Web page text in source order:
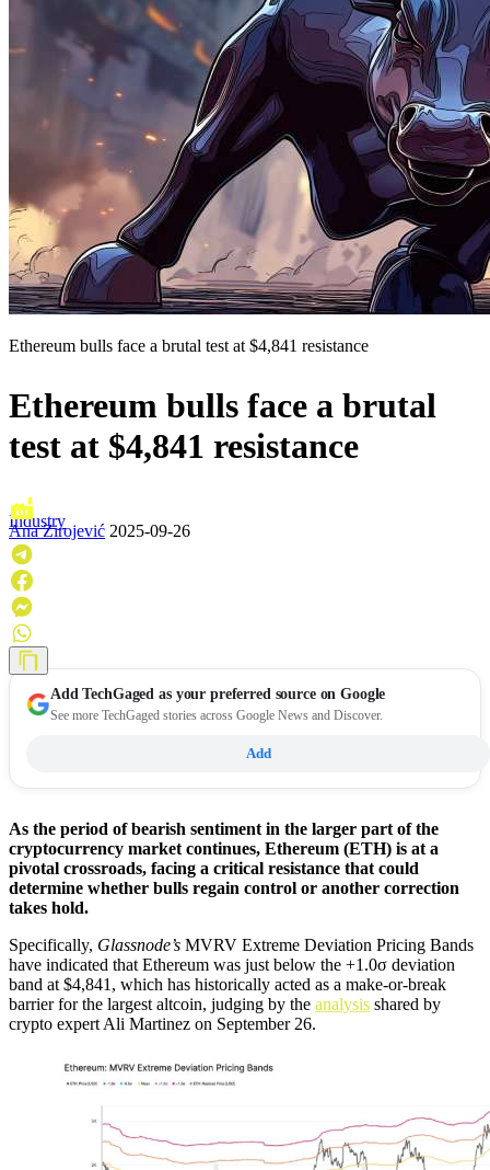
Ethereum bulls face a brutal test at $4,841 resistance
Ethereum bulls face a brutal
test at $4,841 resistance
Industry
Ana Zirojević 2025-09-26
AddTechGaged as your preferred source on Google
See more TechGaged stories across Google News and Discover.
Add
As the period of bearish sentiment in the larger part of the
cryptocurrency market continues, Ethereum (ETH) is at a
pivotal crossroads, facing a critical resistance that could
determine whether bulls regain control or another correction
takes hold.
Specifically, Glassnode’s MVRV Extreme Deviation Pricing Bands
have indicated that Ethereum was just below the +1.0σ deviation
band at $4,841, which has historically acted as a make-or-break
barrier for the largest altcoin, judging by the analysis shared by
crypto expert Ali Martinez on September 26.